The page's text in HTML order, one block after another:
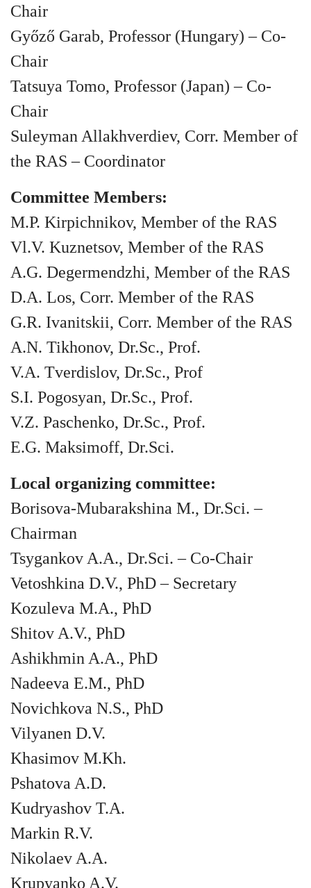
Chair
Győző Garab, Professor (Hungary) – Co-
Chair
Tatsuya Tomo, Professor (Japan) – Co-
Chair
Suleyman Allakhverdiev, Corr. Member of
the RAS – Coordinator
Committee Members:
M.P. Kirpichnikov, Member of the RAS
Vl.V. Kuznetsov, Member of the RAS
A.G. Degermendzhi, Member of the RAS
D.A. Los, Corr. Member of the RAS
G.R. Ivanitskii, Corr. Member of the RAS
A.N. Tikhonov, Dr.Sc., Prof.
V.A. Tverdislov, Dr.Sc., Prof
S.I. Pogosyan, Dr.Sc., Prof.
V.Z. Paschenko, Dr.Sc., Prof.
E.G. Maksimoff, Dr.Sci.
Local organizing committee:
Borisova-Mubarakshina M., Dr.Sci. –
Chairman
Tsygankov A.A., Dr.Sci. – Co-Chair
Vetoshkina D.V., PhD – Secretary
Kozuleva M.A., PhD
Shitov A.V., PhD
Ashikhmin A.A., PhD
Nadeeva E.M., PhD
Novichkova N.S., PhD
Vilyanen D.V.
Khasimov M.Kh.
Pshatova A.D.
Kudryashov T.A.
Markin R.V.
Nikolaev A.A.
Krupyanko A.V.